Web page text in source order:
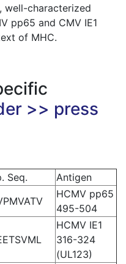
well-characterized
pp65 and CMV IE1
of MHC.
>> press
Seq.
Antigen
HCMV pp65
495-504
HCMV IE1
316-324
(UL123)